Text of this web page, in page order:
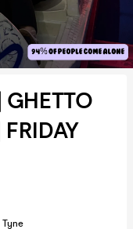
GHETTO
Tyne